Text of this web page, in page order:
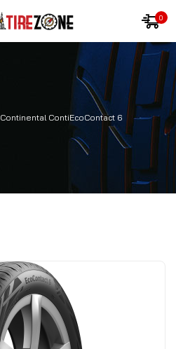
0
Continental ContiEcoContact 6